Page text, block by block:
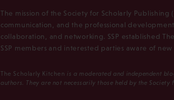
The mission of the Society for Scholarly Publishing
communication, and the professional
collaboration, and networking. SSP established
SSP members and interested parties aware of
The Scholarly Kitchen is a moderated and independent
authors. They are not necessarily those held by the